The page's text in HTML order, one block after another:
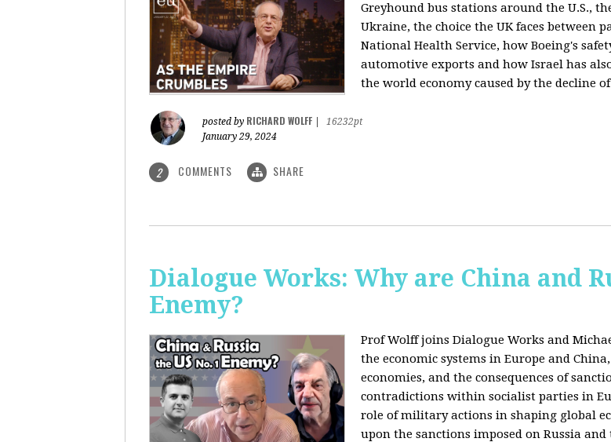
Greyhound bus stations around the U.S.,
Ukraine, the choice the UK faces between
National Health Service, how Boeing's
automotive exports and how Israel has
the world economy caused by the decline
posted by RICHARD WOLFF
16232pt
January 29, 2024
2 COMMENTS SHARE
Dialogue Works: Why are China and
Enemy?
Prof Wolff joins Dialogue Works and
the economic systems in Europe and
economies, and the consequences of
contradictions within socialist parties in
role of military actions in shaping global
upon the sanctions imposed on Russia